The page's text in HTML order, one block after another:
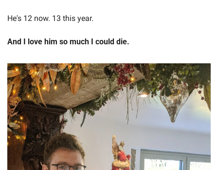
He's 12 now. 13 this year.
And I love him so much I could die.